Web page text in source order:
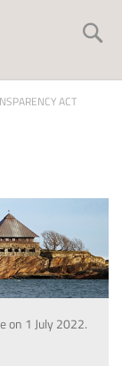
ACT
on 1 July 2022.